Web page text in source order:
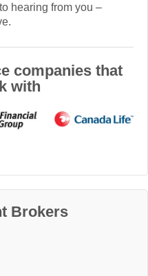
hearing from you –
companies that
with
Brokers